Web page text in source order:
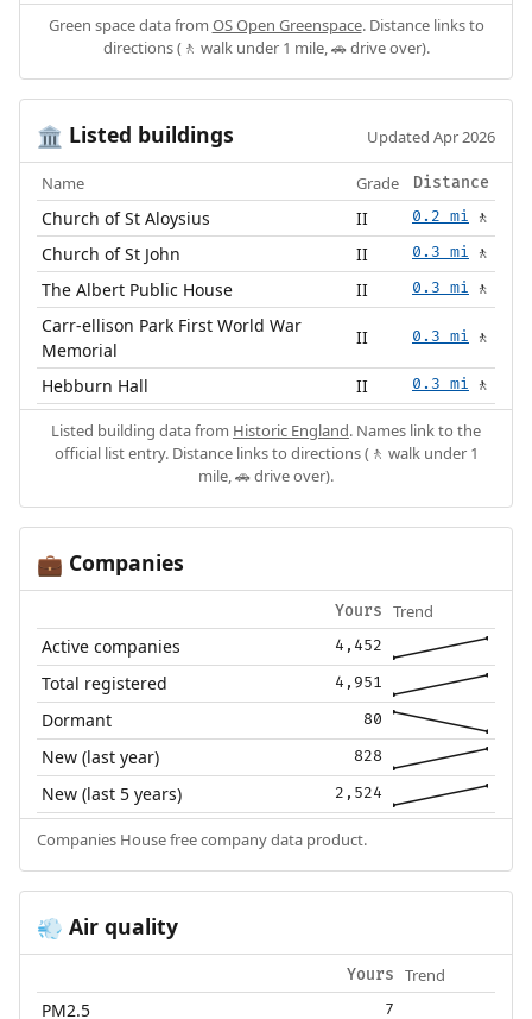
Green space data from OS Open Greenspace. Distance links to
directions (🚶 walk under 1 mile, 🚗 drive over).
🏛️ Listed buildings Updated Apr 2026
Name Grade Distance
Church of St Aloysius II 0.2 mi 🚶
Church of St John II 0.3 mi 🚶
The Albert Public House II 0.3 mi 🚶
Carr-ellison Park First World War
Memorial
II 0.3 mi 🚶
Hebburn Hall II 0.3 mi 🚶
Listed building data from Historic England. Names link to the
official list entry. Distance links to directions (🚶 walk under 1
mile, 🚗 drive over).
💼 Companies
Yours Trend
Active companies 4,452
Total registered 4,951
Dormant 80
New (last year) 828
New (last 5 years) 2,524
Companies House free company data product.
💨 Air quality
Yours Trend
PM2.5 7